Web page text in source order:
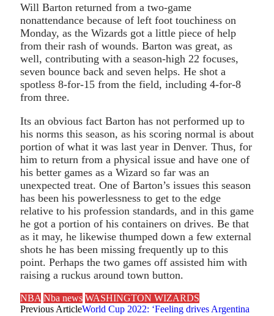
Will Barton returned from a two-game
nonattendance because of left foot touchiness on
Monday, as the Wizards got a little piece of help
from their rash of wounds. Barton was great, as
well, contributing with a season-high 22 focuses,
seven bounce back and seven helps. He shot a
spotless 8-for-15 from the field, including 4-for-8
from three.
Its an obvious fact Barton has not performed up to
his norms this season, as his scoring normal is about
portion of what it was last year in Denver. Thus, for
him to return from a physical issue and have one of
his better games as a Wizard so far was an
unexpected treat. One of Barton’s issues this season
has been his powerlessness to get to the edge
relative to his profession standards, and in this game
he got a portion of his containers on drives. Be that
as it may, he likewise thumped down a few external
shots he has been missing frequently up to this
point. Perhaps the two games off assisted him with
raising a ruckus around town button.
NBA Nba news WASHINGTON WIZARDS
Previous ArticleWorld Cup 2022: ‘Feeling drives Argentina